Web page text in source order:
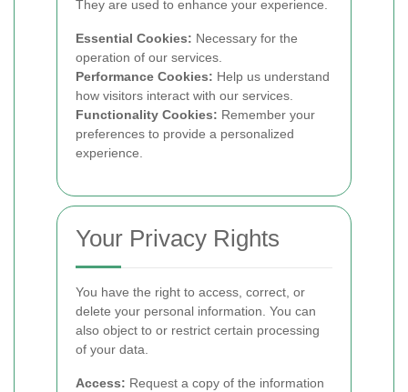
They are used to enhance your experience.
Essential Cookies: Necessary for the
operation of our services.
Performance Cookies: Help us understand
how visitors interact with our services.
Functionality Cookies: Remember your
preferences to provide a personalized
experience.
Your Privacy Rights
You have the right to access, correct, or
delete your personal information. You can
also object to or restrict certain processing
of your data.
Access: Request a copy of the information